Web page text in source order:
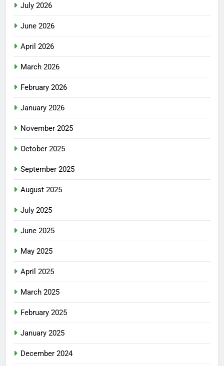
July 2026
June 2026
April 2026
March 2026
February 2026
January 2026
November 2025
October 2025
September 2025
August 2025
July 2025
June 2025
May 2025
April 2025
March 2025
February 2025
January 2025
December 2024